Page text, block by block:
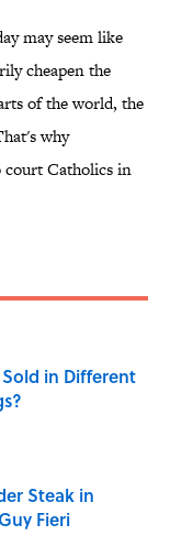
may seem like
cheapen the
of the world, the
why
Catholics in
in Different
Steak in
Fieri